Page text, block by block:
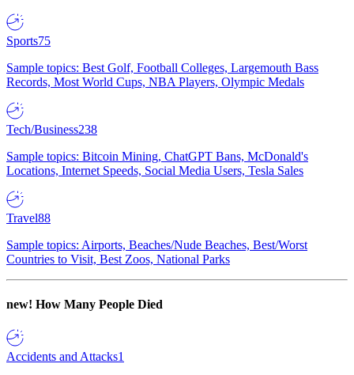
Sports75
Sample topics: Best Golf, Football Colleges, Largemouth Bass
Records, Most World Cups, NBA Players, Olympic Medals
Tech/Business238
Sample topics: Bitcoin Mining, ChatGPT Bans, McDonald's
Locations, Internet Speeds, Social Media Users, Tesla Sales
Travel88
Sample topics: Airports, Beaches/Nude Beaches, Best/Worst
Countries to Visit, Best Zoos, National Parks
new! How Many People Died
Accidents and Attacks1